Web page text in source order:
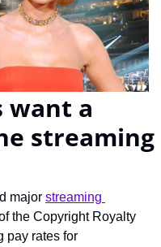
want a
streaming
major streaming
the Copyright Royalty
pay rates for